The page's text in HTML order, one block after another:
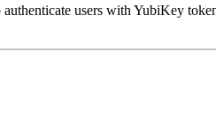
users with YubiKey